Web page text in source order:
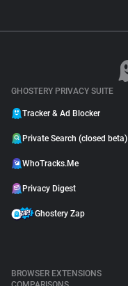
GHOSTERY PRIVACY SUITE
Tracker & Ad Blocker
Private Search (closed beta)
WhoTracks.Me
Privacy Digest
Ghostery Zap
BROWSER EXTENSIONS